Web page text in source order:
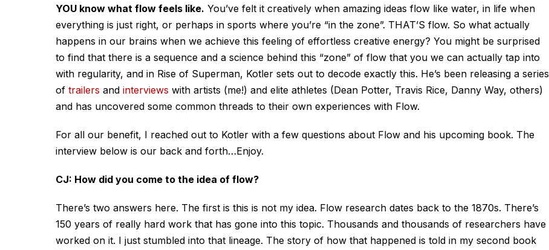
YOU know what flow feels like. You’ve felt it creatively when amazing ideas flow like water, in life when
everything is just right, or perhaps in sports where you’re “in the zone”. THAT’S flow. So what actually
happens in our brains when we achieve this feeling of effortless creative energy? You might be surprised
to find that there is a sequence and a science behind this “zone” of flow that you we can actually tap into
with regularity, and in Rise of Superman, Kotler sets out to decode exactly this. He’s been releasing a series
of trailers and interviews with artists (me!) and elite athletes (Dean Potter, Travis Rice, Danny Way, others)
and has uncovered some common threads to their own experiences with Flow.
For all our benefit, I reached out to Kotler with a few questions about Flow and his upcoming book. The
interview below is our back and forth…Enjoy.
CJ: How did you come to the idea of flow?
There’s two answers here. The first is this is not my idea. Flow research dates back to the 1870s. There’s
150 years of really hard work that has gone into this topic. Thousands and thousands of researchers have
worked on it. I just stumbled into that lineage. The story of how that happened is told in my second book